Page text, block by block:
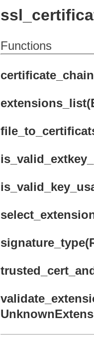
Functions